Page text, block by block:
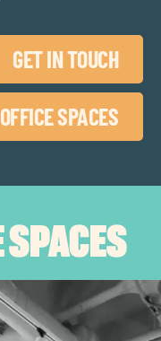
GET IN TOUCH
SPACES